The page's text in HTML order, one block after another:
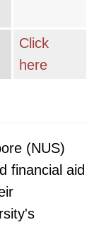
Click
here
(NUS)
financial aid